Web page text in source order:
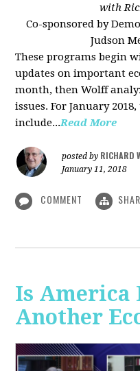
with
Co-sponsored by
Judson
These programs begin
updates on important
month, then Wolff
issues. For January
include...Read More
posted by RICHARD
January 11, 2018
COMMENT
Is America
Another